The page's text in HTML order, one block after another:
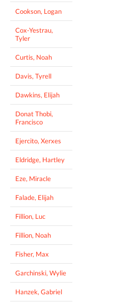
Cookson, Logan
Cox-Yestrau,
Tyler
Curtis, Noah
Davis, Tyrell
Dawkins, Elijah
Donat Thobi,
Francisco
Ejercito, Xerxes
Eldridge, Hartley
Eze, Miracle
Falade, Elijah
Fillion, Luc
Fillion, Noah
Fisher, Max
Garchinski, Wylie
Hanzek, Gabriel